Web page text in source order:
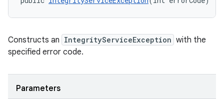
Constructs an IntegrityServiceException with the
specified error code.
Parameters